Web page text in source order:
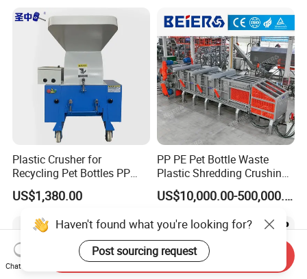
Cardboard Paper Aluminium
Car Shell
Plastic Crusher for
Recycling Pet Bottles PP
PVC Pipes Woven Bags
US$1,380.00
PP PE Pet Bottle Waste
Plastic Shredding Crushing
Washing Recycling
Production Line
US$10,000.00-500,000.00
Haven't found what you're looking for?
Post sourcing request
Chat Now
Send Inquiry